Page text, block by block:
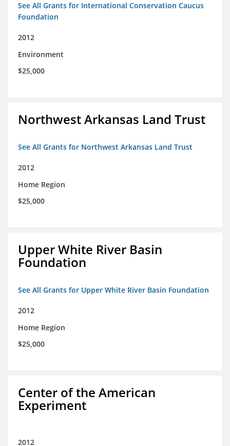
See All Grants for International Conservation Caucus
Foundation
2012
Environment
$25,000
Northwest Arkansas Land Trust
See All Grants for Northwest Arkansas Land Trust
2012
Home Region
$25,000
Upper White River Basin
Foundation
See All Grants for Upper White River Basin Foundation
2012
Home Region
$25,000
Center of the American
Experiment
2012